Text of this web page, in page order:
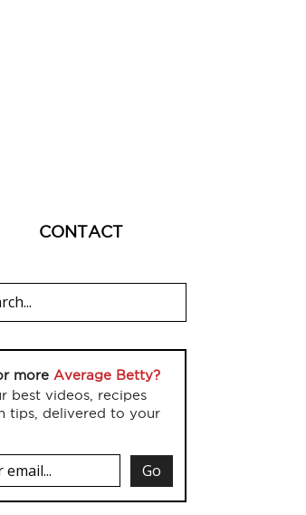
CONTACT
more Average Betty?
best videos, recipes
tips, delivered to your